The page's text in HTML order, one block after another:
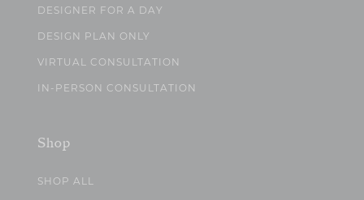
DESIGNER FOR A DAY
DESIGN PLAN ONLY
VIRTUAL CONSULTATION
IN-PERSON CONSULTATION
Shop
SHOP ALL